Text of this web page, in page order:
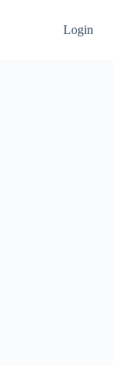
Login